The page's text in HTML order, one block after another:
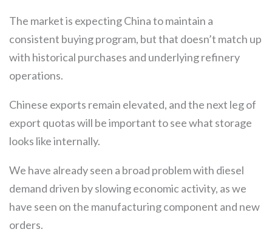
The market is expecting China to maintain a
consistent buying program, but that doesn’t match up
with historical purchases and underlying refinery
operations.
Chinese exports remain elevated, and the next leg of
export quotas will be important to see what storage
looks like internally.
We have already seen a broad problem with diesel
demand driven by slowing economic activity, as we
have seen on the manufacturing component and new
orders.